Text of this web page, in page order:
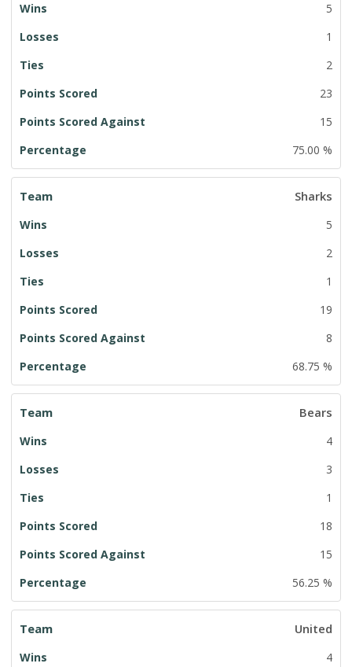
5
1
2
23
15
75.00 %
Sharks
5
2
1
19
8
68.75 %
Bears
4
3
1
18
15
56.25 %
United
4